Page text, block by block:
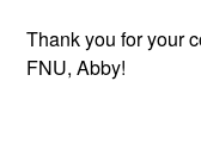
Thank you for your
FNU, Abby!